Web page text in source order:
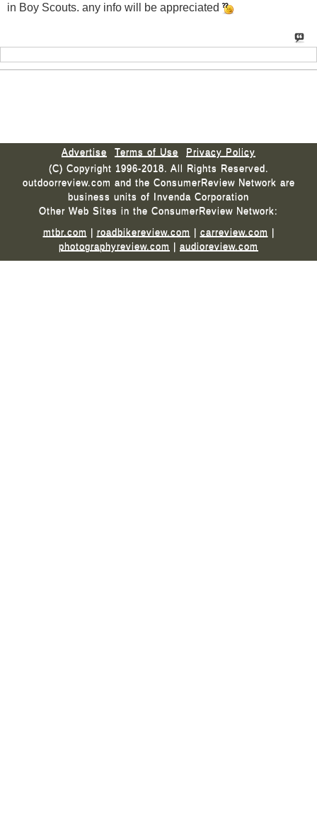
in Boy Scouts. any info will be appreciated
Advertise Terms of Use
Privacy Policy
(C) Copyright 1996-2018. All Rights Reserved.
outdoorreview.com and the ConsumerReview Network are
business units of Invenda Corporation
Other Web Sites in the ConsumerReview Network:
mtbr.com | roadbikereview.com | carreview.com |
photographyreview.com | audioreview.com